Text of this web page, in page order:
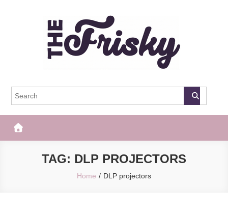
The Frisky
TAG: DLP PROJECTORS
Home DLP projectors